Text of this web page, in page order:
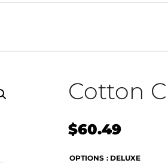
Cotton
$60.49
OPTIONS : DELUXE